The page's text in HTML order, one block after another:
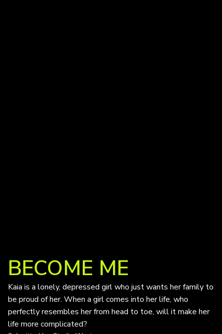
BECOME ME
Kaia is a lonely, depressed girl who just wants her family to
be proud of her. When a girl comes into her life, who
perfectly resembles her from head to toe, will it make her
life more complicated?